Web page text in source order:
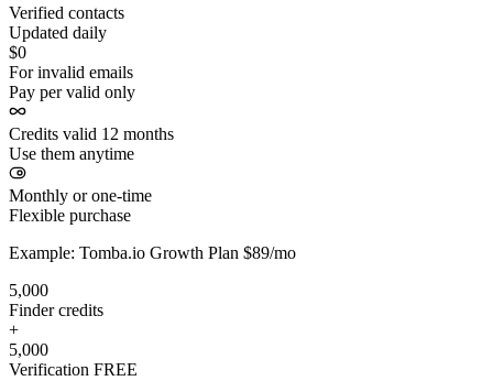
Verified contacts
Updated daily
$0
For invalid emails
Pay per valid only
Credits valid 12 months
Use them anytime
Monthly or one-time
Flexible purchase
Example: Tomba.io Growth Plan $89/mo
5,000
Finder credits
+
5,000
Verification FREE